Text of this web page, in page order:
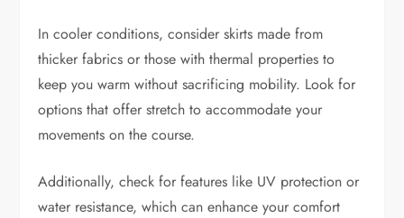
In cooler conditions, consider skirts made from
thicker fabrics or those with thermal properties to
keep you warm without sacrificing mobility. Look for
options that offer stretch to accommodate your
movements on the course.
Additionally, check for features like UV protection or
water resistance, which can enhance your comfort